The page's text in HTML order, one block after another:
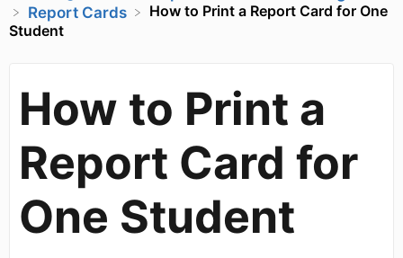
​Report Cards
How to Print a Report Card for One
Student
How to Print a
Report Card for
One Student